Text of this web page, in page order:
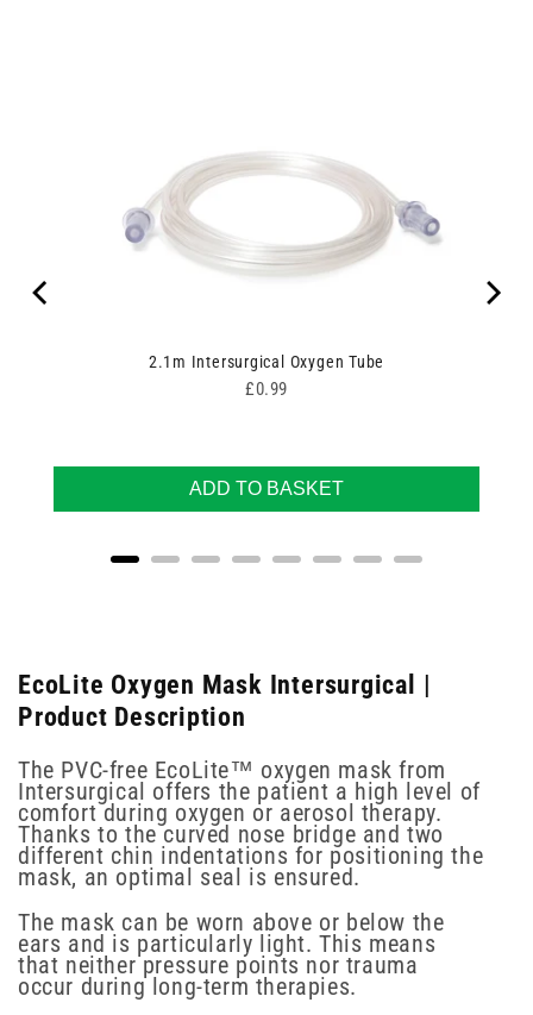
2.1m Intersurgical Oxygen Tube
Price
£0.99
ADD TO BASKET
EcoLite Oxygen Mask Intersurgical |
Product Description
The PVC-free EcoLite™ oxygen mask from
Intersurgical offers the patient a high level of
comfort during oxygen or aerosol therapy.
Thanks to the curved nose bridge and two
different chin indentations for positioning the
mask, an optimal seal is ensured.
The mask can be worn above or below the
ears and is particularly light. This means
that neither pressure points nor trauma
occur during long-term therapies.